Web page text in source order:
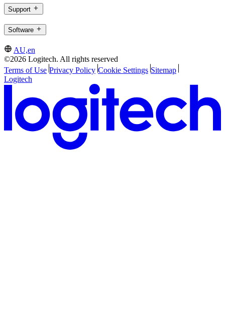
Support
Software
AU,en
©2026 Logitech. All rights reserved
Terms of Use Privacy Policy Cookie Settings Sitemap
Logitech